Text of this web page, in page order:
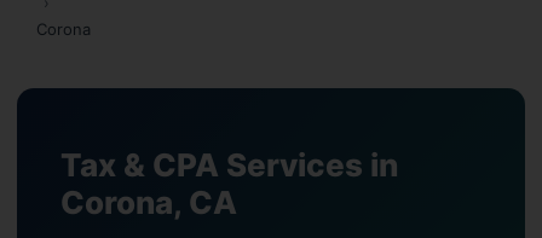
Corona
Tax & CPA Services in
Corona, CA